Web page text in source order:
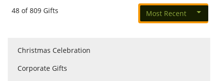
Cakes
48 of 809 Gifts Most Recent
Christmas Celebration
Corporate Gifts